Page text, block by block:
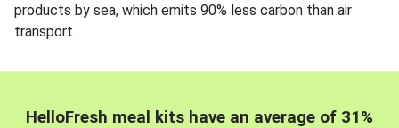
products by sea, which emits 90% less carbon than air
transport.
HelloFresh meal kits have an average of 31%